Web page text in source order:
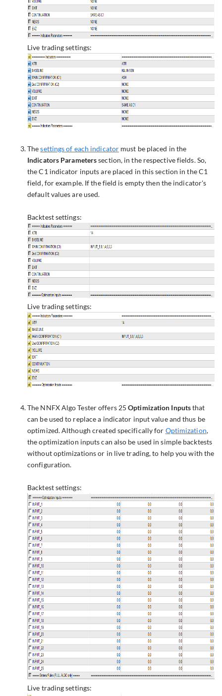
Live trading settings:
Thesettings of each indicator must be placed in the
Indicators Parameterssection, in the respective fields. So,
the C1 indicator inputs are placed in this section in the C1
field, for example. If the field is empty then the indicator's
default values are used.
Backtest settings:
Live trading settings:
The NNFX Algo Tester offers 25Optimization Inputsthat
can be used to replace a indicator input value and thus be
optimized. Although created specifically for Optimization,
the optimization inputs can also be used in simple backtests
without optimizations or in live trading, to help you with the
configuration.
Backtest settings:
Live trading settings: